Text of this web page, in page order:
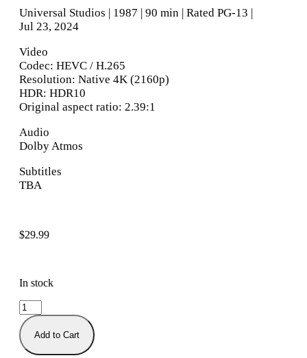
Universal Studios | 1987 | 90 min | Rated PG-13 |
Jul 23, 2024
Video
Codec: HEVC / H.265
Resolution: Native 4K (2160p)
HDR: HDR10
Original aspect ratio: 2.39:1
Audio
Dolby Atmos
Subtitles
TBA
$29.99
In stock
Add to Cart